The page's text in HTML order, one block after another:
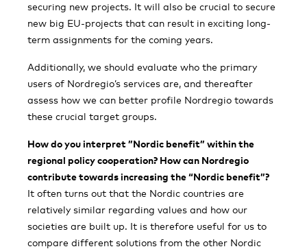
securing new projects. It will also be crucial to secure
new big EU-projects that can result in exciting long-
term assignments for the coming years.
Additionally, we should evaluate who the primary
users of Nordregio’s services are, and thereafter
assess how we can better profile Nordregio towards
these crucial target groups.
How do you interpret ”Nordic benefit” within the
regional policy cooperation? How can Nordregio
contribute towards increasing the “Nordic benefit”?
It often turns out that the Nordic countries are
relatively similar regarding values and how our
societies are built up. It is therefore useful for us to
compare different solutions from the other Nordic